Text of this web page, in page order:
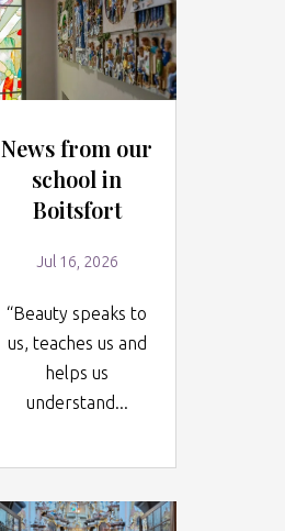
News from our
school in
Boitsfort
Jul 16, 2026
“Beauty speaks to
us, teaches us and
helps us
understand...